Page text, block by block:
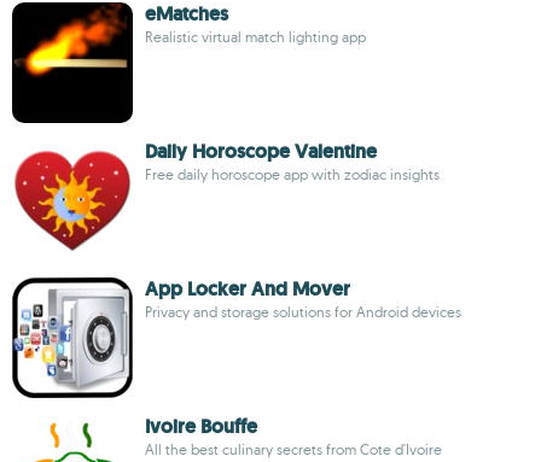
eMatches
Realistic virtual match lighting app
Daily Horoscope Valentine
Free daily horoscope app with zodiac insights
App Locker And Mover
Privacy and storage solutions for Android devices
Ivoire Bouffe
All the best culinary secrets from Cote d'Ivoire